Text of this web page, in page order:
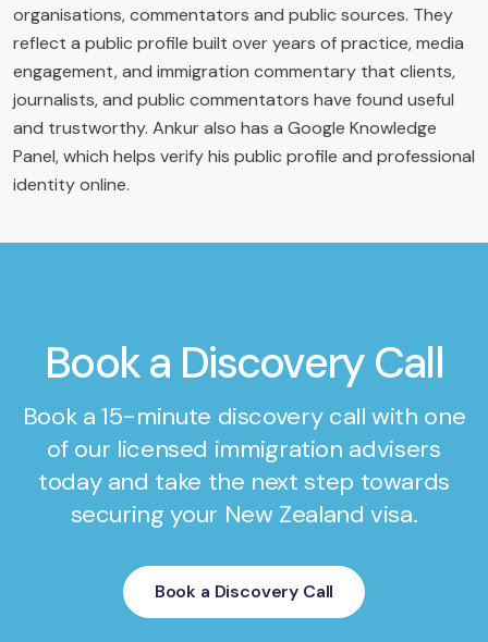
organisations, commentators and public sources. They
reflect a public profile built over years of practice, media
engagement, and immigration commentary that clients,
journalists, and public commentators have found useful
and trustworthy. Ankur also has a Google Knowledge
Panel, which helps verify his public profile and professional
identity online.
Book a Discovery Call
Book a 15-minute discovery call with one
of our licensed immigration advisers
today and take the next step towards
securing your New Zealand visa.
Book a Discovery Call